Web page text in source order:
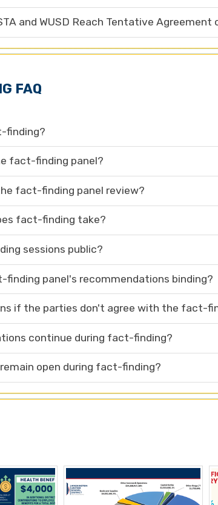
and WUSD Reach Tentative
FAQ
finding?
fact-finding panel?
fact-finding panel review?
fact-finding take?
sessions public?
panel's recommendations binding?
if the parties don't agree with the fact-
continue during fact-finding?
open during fact-finding?